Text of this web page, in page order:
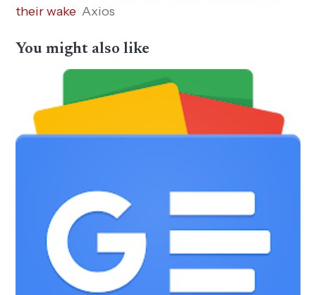
their wake Axios
You might also like